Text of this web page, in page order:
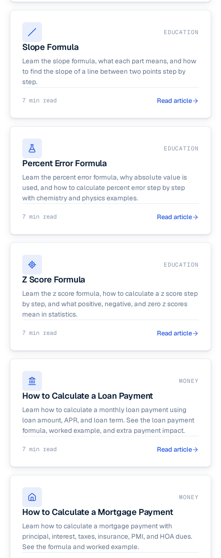
EDUCATION
Slope Formula
Learn the slope formula, what each part means, and how
to find the slope of a line between two points step by
step.
7 min read Read article
EDUCATION
Percent Error Formula
Learn the percent error formula, why absolute value is
used, and how to calculate percent error step by step
with chemistry and physics examples.
7 min read Read article
EDUCATION
Z Score Formula
Learn the z score formula, how to calculate a z score step
by step, and what positive, negative, and zero z scores
mean in statistics.
7 min read Read article
MONEY
How to Calculate a Loan Payment
Learn how to calculate a monthly loan payment using
loan amount, APR, and loan term. See the loan payment
formula, worked example, and extra payment impact.
7 min read Read article
MONEY
How to Calculate a Mortgage Payment
Learn how to calculate a mortgage payment with
principal, interest, taxes, insurance, PMI, and HOA dues.
See the formula and worked example.